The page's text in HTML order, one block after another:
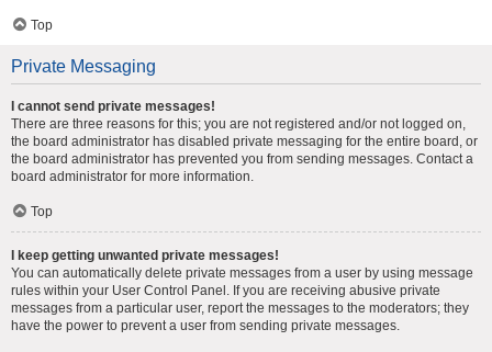
Top
Private Messaging
I cannot send private messages!
There are three reasons for this; you are not registered and/or not logged on,
the board administrator has disabled private messaging for the entire board, or
the board administrator has prevented you from sending messages. Contact a
board administrator for more information.
Top
I keep getting unwanted private messages!
You can automatically delete private messages from a user by using message
rules within your User Control Panel. If you are receiving abusive private
messages from a particular user, report the messages to the moderators; they
have the power to prevent a user from sending private messages.